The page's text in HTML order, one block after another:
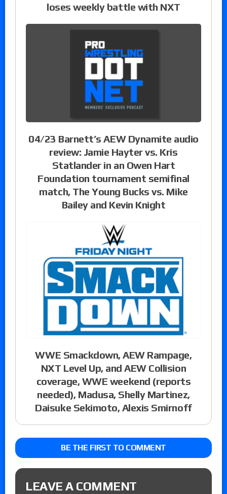
loses weekly battle with NXT
04/23 Barnett’s AEW Dynamite audio
review: Jamie Hayter vs. Kris
Statlander in an Owen Hart
Foundation tournament semifinal
match, The Young Bucks vs. Mike
Bailey and Kevin Knight
WWE Smackdown, AEW Rampage,
NXT Level Up, and AEW Collision
coverage, WWE weekend (reports
needed), Madusa, Shelly Martinez,
Daisuke Sekimoto, Alexis Smirnoff
BE THE FIRST TO COMMENT
LEAVE A COMMENT